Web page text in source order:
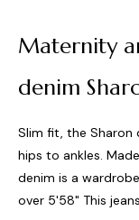
Maternity
denim
Slim fit, the
hips to ankles.
denim is a
over 5'58" This